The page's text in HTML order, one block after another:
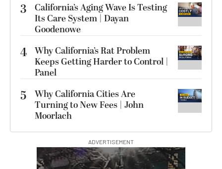
3
California’s Aging Wave Is Testing
Its Care System | Dayan
Goodenowe
4 Why California’s Rat Problem
Keeps Getting Harder to Control |
Panel
5
Why California Cities Are
Turning to New Fees | John
Moorlach
ADVERTISEMENT